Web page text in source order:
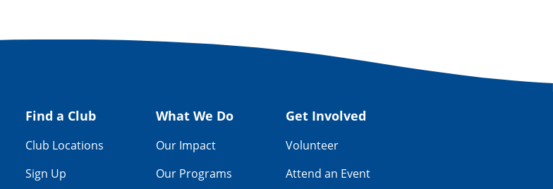
Find a Club
Club Locations
Sign Up
What We Do
Our Impact
Our Programs
Get Involved
Volunteer
Attend an Event